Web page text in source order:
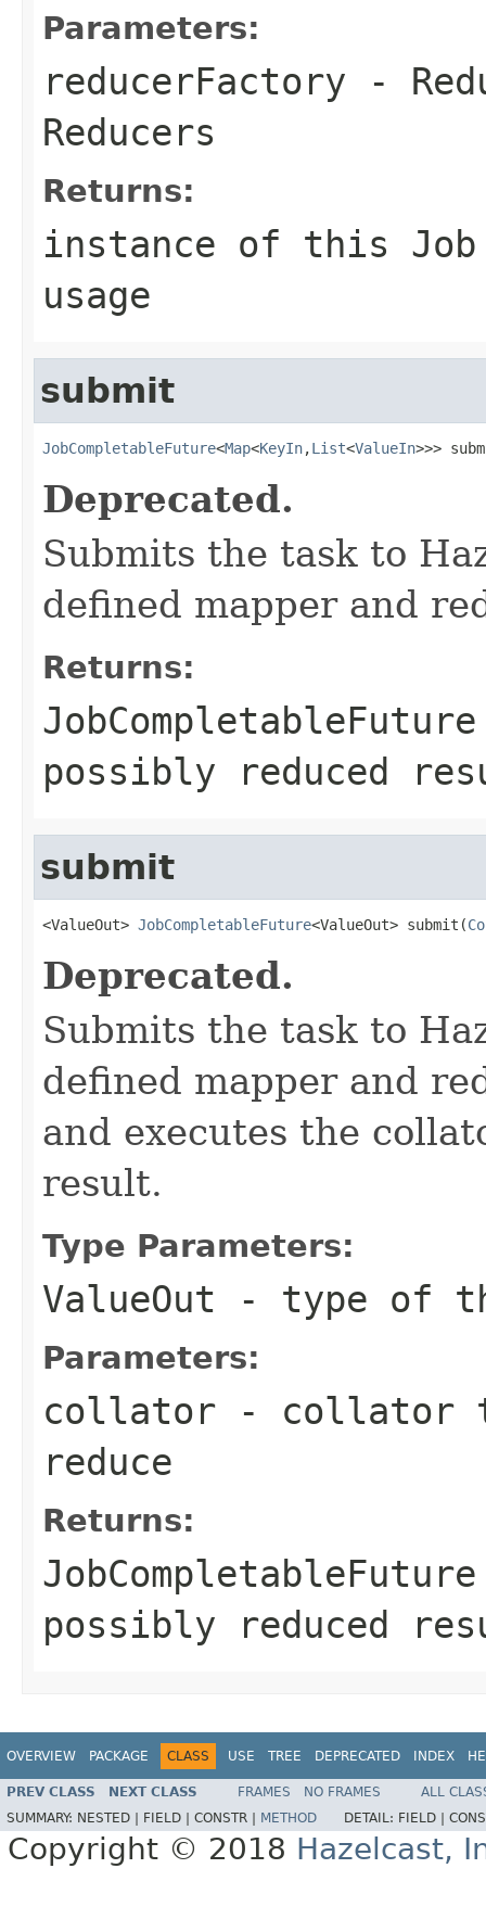
Parameters:
reducerFactory -
Reducers
Returns:
instance of this Job
usage
submit
JobCompletableFuture<Map<KeyIn,List<ValueIn>>>
Deprecated.
Submits the task to
defined mapper and
Returns:
possibly reduced
submit
<ValueOut> JobCompletableFuture<ValueOut> submit(
Deprecated.
Submits the task to
defined mapper and
and executes the
result.
Type Parameters:
ValueOut - type of
Parameters:
collator - collator
reduce
Returns:
possibly reduced
OVERVIEW PACKAGE CLASS USE TREE DEPRECATED INDEX
PREV CLASS NEXT CLASS FRAMES NO FRAMES
ALL
SUMMARY: NESTED | FIELD | CONSTR | METHOD DETAIL: FIELD |
Copyright © 2018 Hazelcast,